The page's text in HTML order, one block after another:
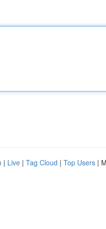
| Live | Tag Cloud | Top Users |